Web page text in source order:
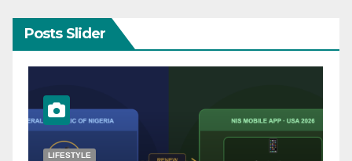
Posts Slider
NATURAL DISASTER